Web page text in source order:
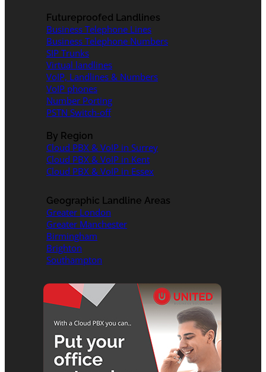
Futureproofed Landlines
Business Telephone Lines
Business Telephone Numbers
SIP Trunks
Virtual landlines
VoIP, Landlines & Numbers
VoIP phones
Number Porting
PSTN Switch-off
By Region
Cloud PBX & VoIP in Surrey
Cloud PBX & VoIP in Kent
Cloud PBX & VoIP in Essex
Geographic Landline Areas
Greater London
Greater Manchester
Birmingham
Brighton
Southampton